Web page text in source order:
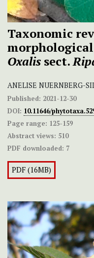
Taxonomic
Oxalis sect.
ANELISE NUERNBERG-
Published: 2021-12-30
DOI: 10.11646/
Page range: 125-159
Abstract views: 510
PDF downloaded: 7
PDF (16MB)